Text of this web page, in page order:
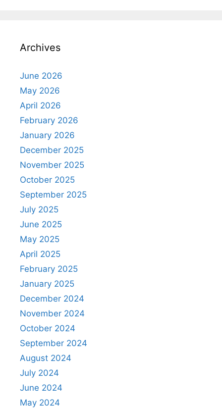
Archives
June 2026
May 2026
April 2026
February 2026
January 2026
December 2025
November 2025
October 2025
September 2025
July 2025
June 2025
May 2025
April 2025
February 2025
January 2025
December 2024
November 2024
October 2024
September 2024
August 2024
July 2024
June 2024
May 2024